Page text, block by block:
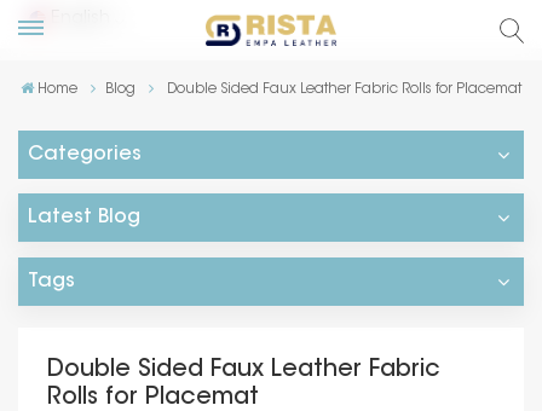
Home Blog Double Sided Faux Leather Fabric Rolls for Placemat
Categories
Latest Blog
Tags
Double Sided Faux Leather Fabric
Rolls for Placemat